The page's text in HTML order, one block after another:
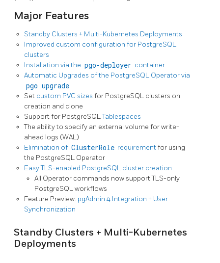
Major Features
Standby Clusters + Multi-Kubernetes Deployments
Improved custom configuration for PostgreSQL
clusters
Installation via the pgo-deployer container
Automatic Upgrades of the PostgreSQL Operator via
pgo upgrade
Set custom PVC sizes for PostgreSQL clusters on
creation and clone
Support for PostgreSQLTablespaces
The ability to specify an external volume for write-
ahead logs (WAL)
Elimination of ClusterRole requirementfor using
the PostgreSQL Operator
Easy TLS-enabled PostgreSQL cluster creation
All Operator commands now support TLS-only
PostgreSQL workflows
Feature Preview: pgAdmin 4 Integration + User
Synchronization
Standby Clusters + Multi-Kubernetes
Deployments